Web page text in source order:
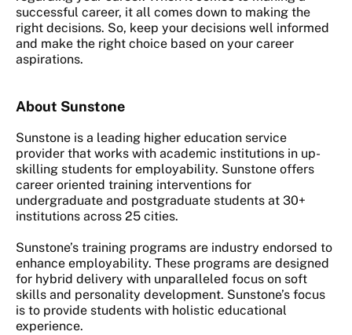
successful career, it all comes down to making the
right decisions. So, keep your decisions well informed
and make the right choice based on your career
aspirations.
About Sunstone
Sunstone is a leading higher education service
provider that works with academic institutions in up-
skilling students for employability. Sunstone offers
career oriented training interventions for
undergraduate and postgraduate students at 30+
institutions across 25 cities.
Sunstone’s training programs are industry endorsed to
enhance employability. These programs are designed
for hybrid delivery with unparalleled focus on soft
skills and personality development. Sunstone’s focus
is to provide students with holistic educational
experience.